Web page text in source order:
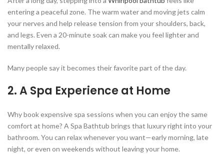
entering a peaceful zone. The warm water and moving jets calm
your nerves and help release tension from your shoulders, back,
and legs. Even a 20-minute soak can make you feel lighter and
mentally relaxed.
Many people say it becomes their favorite part of the day.
2. A Spa Experience at Home
Why book expensive spa sessions when you can enjoy the same
comfort at home? A Spa Bathtub brings that luxury right into your
bathroom. You can relax whenever you want—early morning, late
night, or even on weekends without leaving your home.